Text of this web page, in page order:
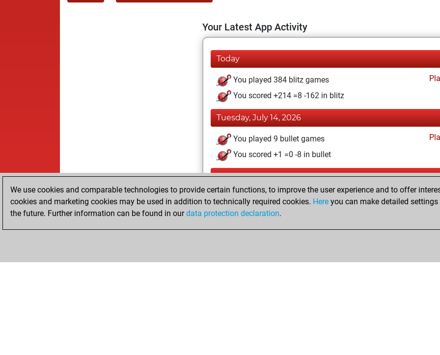
Your Latest App Activity
Today
You played 384 blitz games
You scored +214 =8 -162 in blitz
Tuesday, July 14, 2026
You played 9 bullet games
You scored +1 =0 -8 in bullet
Tuesday, June 23, 2026
You played 7 slow games
You scored +2 =0 -5 in slow games
We use cookies and comparable technologies to provide certain functions, to improve the user experience and to offer
cookies and marketing cookies may be used in addition to technically required cookies. Here you can make detailed
the future. Further information can be found in ourdata protection declaration.